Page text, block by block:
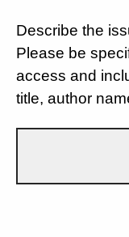
Describe the
Please be
access and
title, author